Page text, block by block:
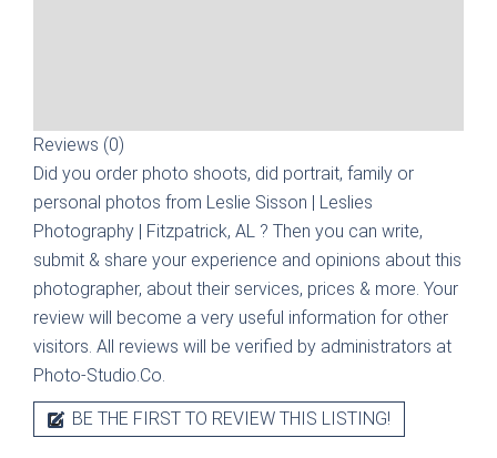
Reviews (0)
Did you order photo shoots, did portrait, family or
personal photos from Leslie Sisson | Leslies
Photography | Fitzpatrick, AL ? Then you can write,
submit & share your experience and opinions about this
photographer, about their services, prices & more. Your
review will become a very useful information for other
visitors. All reviews will be verified by administrators at
Photo-Studio.Co.
BE THE FIRST TO REVIEW THIS LISTING!